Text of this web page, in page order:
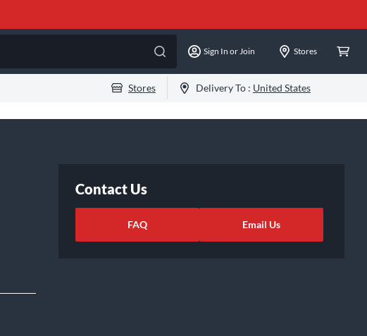
Sign In or Join Stores
Stores Delivery To : United States
Contact Us
FAQ Email Us